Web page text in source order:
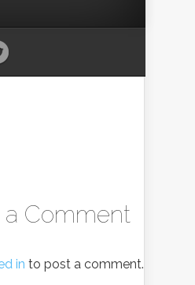
a Comment
in to post a comment.